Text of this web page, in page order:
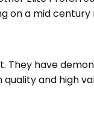
on a mid century
They have
and high